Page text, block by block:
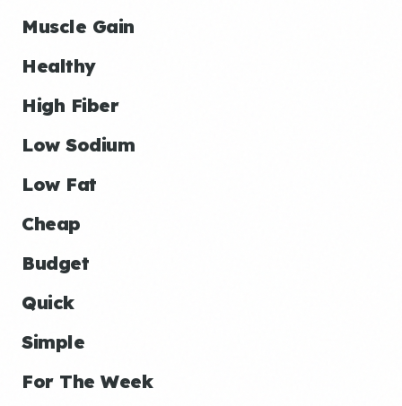
Muscle Gain
Healthy
High Fiber
Low Sodium
Low Fat
Cheap
Budget
Quick
Simple
For The Week